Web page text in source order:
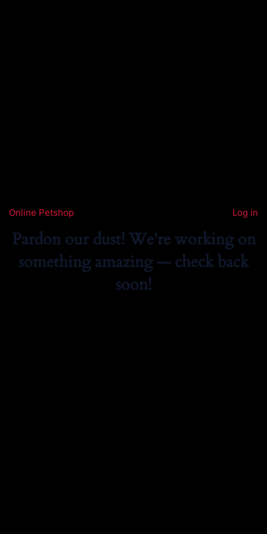
Online Petshop Log in
Pardon our dust! We're working on
something amazing — check back
soon!